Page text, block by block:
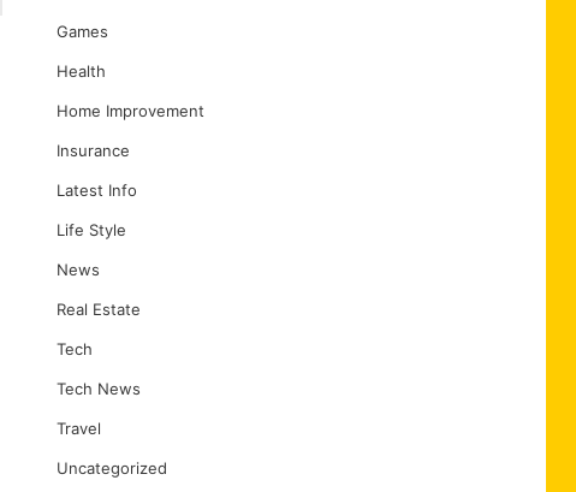
Games
Health
Home Improvement
Insurance
Latest Info
Life Style
News
Real Estate
Tech
Tech News
Travel
Uncategorized